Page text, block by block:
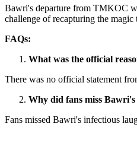
Bawri's departure from TMKOC
challenge of recapturing the
FAQs:
What was the official
There was no official statement
Why did fans miss
Fans missed Bawri's infectious